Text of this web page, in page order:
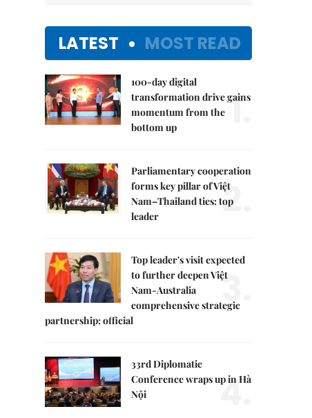
LATEST MOST READ
100-day digital
transformation drive gains
momentum from the
bottom up
1.
Parliamentary cooperation
forms key pillar of Việt
Nam–Thailand ties: top
leader
2.
Top leader's visit expected
to further deepen Việt
Nam-Australia
comprehensive strategic
partnership: official
3.
33rd Diplomatic
Conference wraps up in Hà
Nội
4.